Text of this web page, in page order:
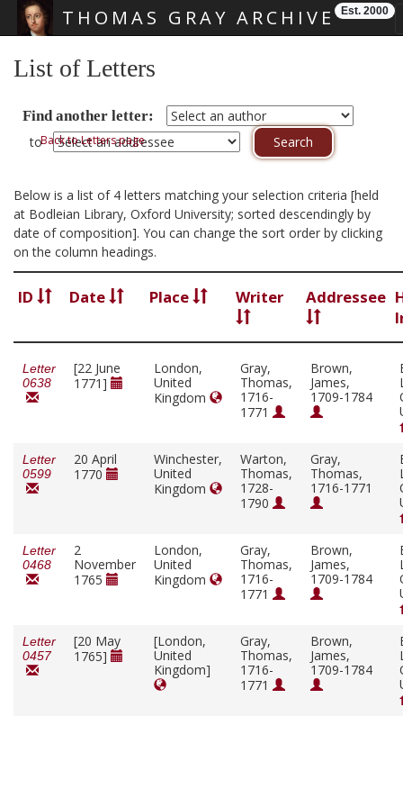
THOMAS GRAY ARCHIVE Est. 2000
List of Letters
Find another letter:
toBack to Letters page
Below is a list of 4 letters matching your selection criteria [held
at Bodleian Library, Oxford University; sorted descendingly by
date of composition]. You can change the sort order by clicking
on the column headings.
ID Date Place Writer Addressee
Letter
0638
[22 June
1771]
London,
United
Kingdom
Gray,
Thomas,
1716-
1771
Brown,
James,
1709-1784
Letter
0599
20 April
1770
Winchester,
United
Kingdom
Warton,
Thomas,
1728-
1790
Gray,
Thomas,
1716-1771
Letter
0468
2
November
1765
London,
United
Kingdom
Gray,
Thomas,
1716-
1771
Brown,
James,
1709-1784
Letter
0457
[20 May
1765]
[London,
United
Kingdom]
Gray,
Thomas,
1716-
1771
Brown,
James,
1709-1784